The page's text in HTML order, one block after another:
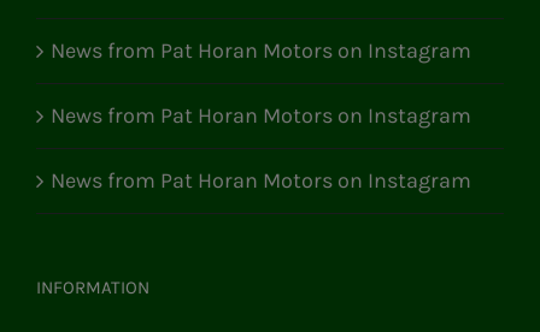
News from Pat Horan Motors on Instagram
News from Pat Horan Motors on Instagram
News from Pat Horan Motors on Instagram
INFORMATION